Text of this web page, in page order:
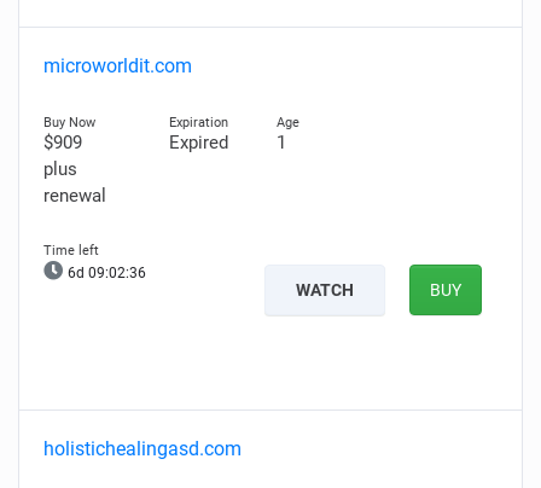
microworldit.com
$909
plus
renewal
Expired 1
6d 09:02:35
WATCH BUY
holistichealingasd.com